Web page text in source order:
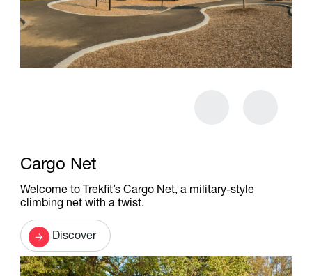
Cargo Net
Welcome to Trekfit’s Cargo Net, a military-style
climbing net with a twist.
Discover